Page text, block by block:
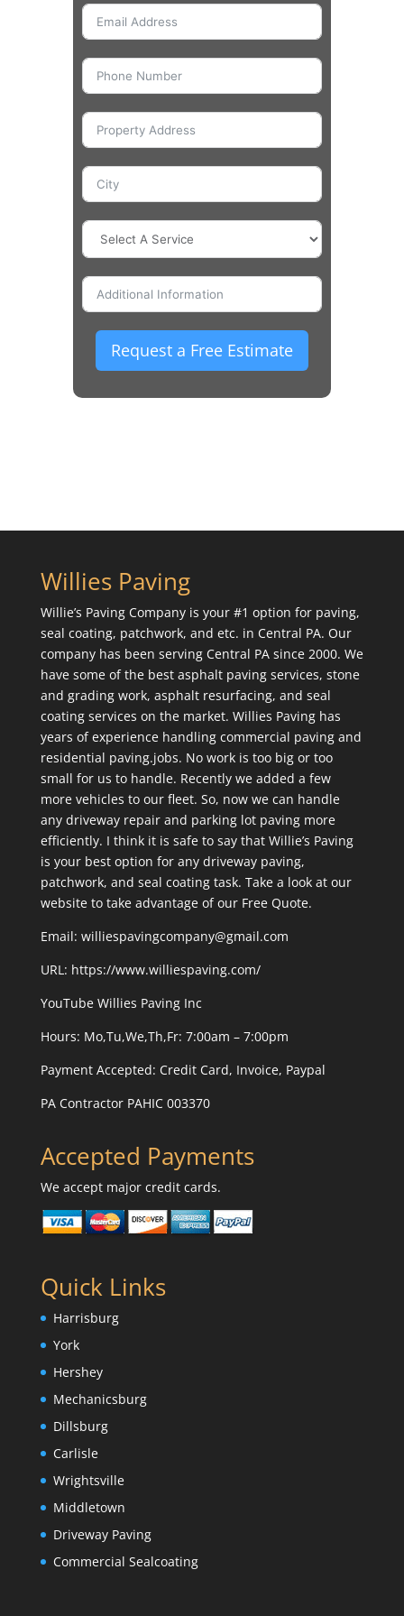
Request a Free Estimate
Willies Paving
Willie’s Paving Company is your #1 option for paving,
seal coating, patchwork, and etc. in Central PA. Our
company has been serving Central PA since 2000. We
have some of the best asphalt paving services, stone
and grading work, asphalt resurfacing, and seal
coating services on the market. Willies Paving has
years of experience handling commercial paving and
residential paving.jobs. No work is too big or too
small for us to handle. Recently we added a few
more vehicles to our fleet. So, now we can handle
any driveway repair and parking lot paving more
efficiently. I think it is safe to say that Willie’s Paving
is your best option for any driveway paving,
patchwork, and seal coating task. Take a look at our
website to take advantage of our Free Quote.
Email: williespavingcompany@gmail.com
URL: https://www.williespaving.com/
YouTube Willies Paving Inc
Hours: Mo,Tu,We,Th,Fr: 7:00am – 7:00pm
Payment Accepted: Credit Card, Invoice, Paypal
PA Contractor PAHIC 003370
Accepted Payments
We accept major credit cards.
Quick Links
Harrisburg
York
Hershey
Mechanicsburg
Dillsburg
Carlisle
Wrightsville
Middletown
Driveway Paving
Commercial Sealcoating